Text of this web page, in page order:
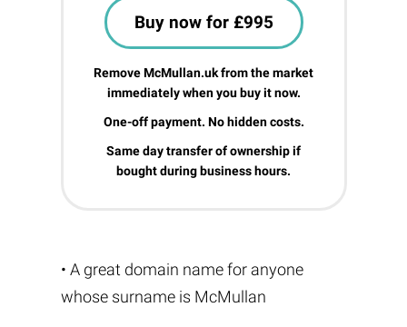
Buy now for £995
Remove McMullan.uk from the market
immediately when you buy it now.
One-off payment. No hidden costs.
Same day transfer of ownership if
bought during business hours.
• A great domain name for anyone
whose surname is McMullan